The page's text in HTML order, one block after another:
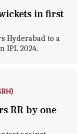
in first
Hyderabad to a
IPL 2024.
RR by one